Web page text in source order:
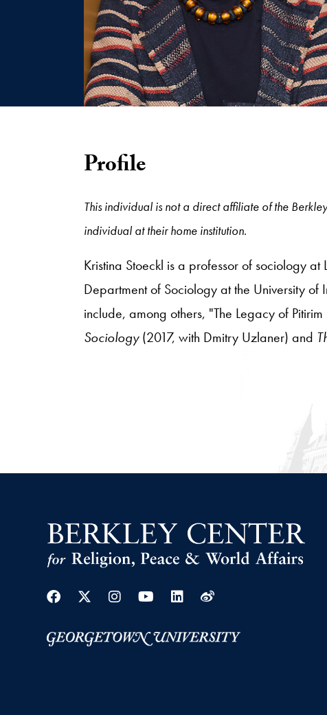
Profile
This individual is not a direct affiliate of the
individual at their home institution.
Kristina Stoeckl is a professor of sociology at
Department of Sociology at the University of
include, among others, "The Legacy of
Sociology(2017, with Dmitry Uzlaner) and
Facebook
Twitter
Instagram
YoutubeLinkedin
Weibo